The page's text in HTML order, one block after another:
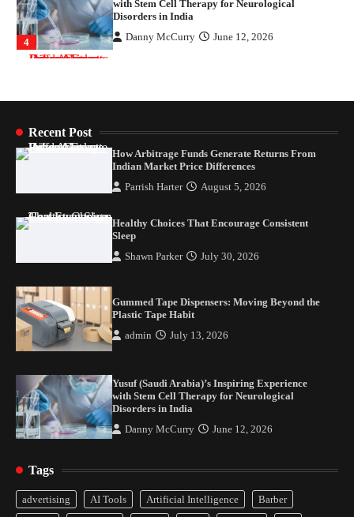
1
Indian Market Price Differences
Parrish Harter August 5, 2026
2
Gummed Tape Dispensers: Moving Beyond the
Plastic Tape Habit
July 13, 2026
4
Yusuf (Saudi Arabia)’s Inspiring Experience
Disorders in India
Recent Post
How Arbitrage Funds Generate Returns From
Indian Market Price Differences
Parrish Harter August 5, 2026
Healthy Choices That Encourage Consistent
Sleep
Shawn Parker July 30, 2026
Gummed Tape Dispensers: Moving Beyond the
Plastic Tape Habit
admin July 13, 2026
Yusuf (Saudi Arabia)’s Inspiring Experience
with Stem Cell Therapy for Neurological
Disorders in India
Danny McCurry June 12, 2026
Tags
advertising AI Tools Artificial Intelligence
Barber
Healthy Choices That Encourage Consistent
Sleep